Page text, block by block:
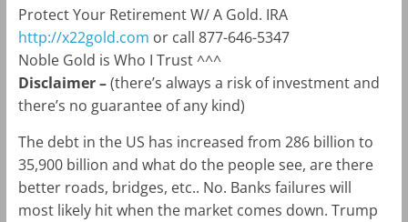
Protect Your Retirement W/ A Gold. IRA
http://x22gold.com or call 877-646-5347
Noble Gold is Who I Trust ^^^
Disclaimer –(there’s always a risk of investment and
there’s no guarantee of any kind)
The debt in the US has increased from 286 billion to
35,900 billion and what do the people see, are there
better roads, bridges, etc.. No. Banks failures will
most likely hit when the market comes down. Trump